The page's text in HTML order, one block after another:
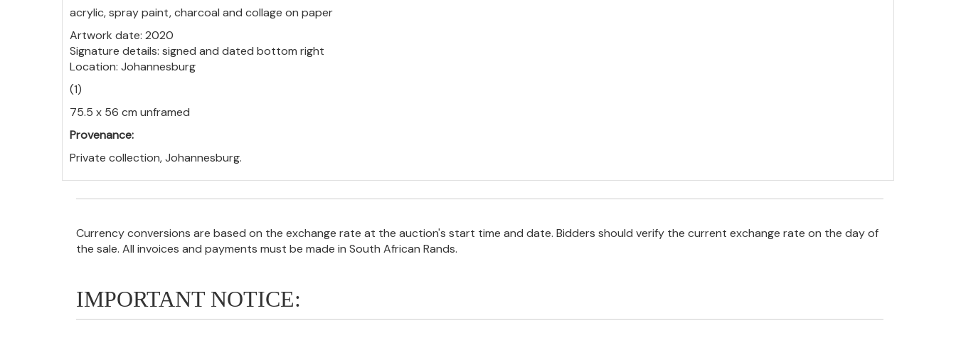
acrylic, spray paint, charcoal and collage on paper
Artwork date: 2020
Signature details: signed and dated bottom right
Location: Johannesburg
(1)
75.5 x 56 cm unframed
Provenance:
Private collection, Johannesburg.
Currency conversions are based on the exchange rate at the auction's start time and date. Bidders should verify the current exchange rate on the day of
the sale. All invoices and payments must be made in South African Rands.
IMPORTANT NOTICE: